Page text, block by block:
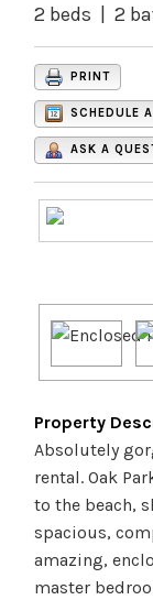
2 beds | 2
PRINT
SCHEDULE
ASK A
Property
Absolutely
rental. Oak
to the beach,
spacious,
amazing,
master